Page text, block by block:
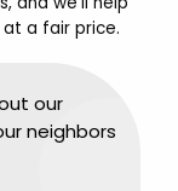
a fair price.
our
neighbors